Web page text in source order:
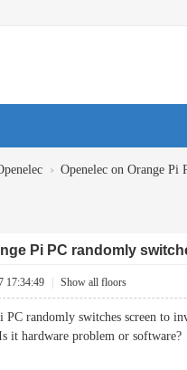
› Openelec on Orange Pi
Pi PC randomly
17:34:49 Show all floors
PC randomly switches screen to
it hardware problem or software?